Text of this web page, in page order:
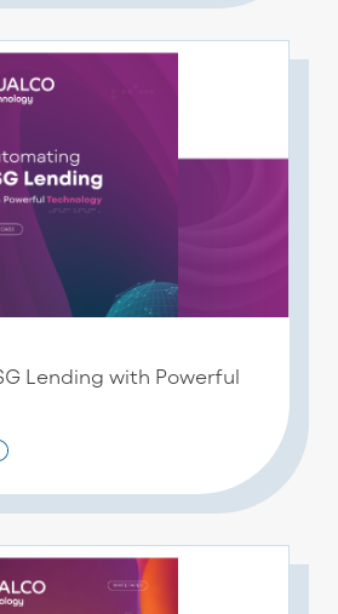
Lending with Powerful